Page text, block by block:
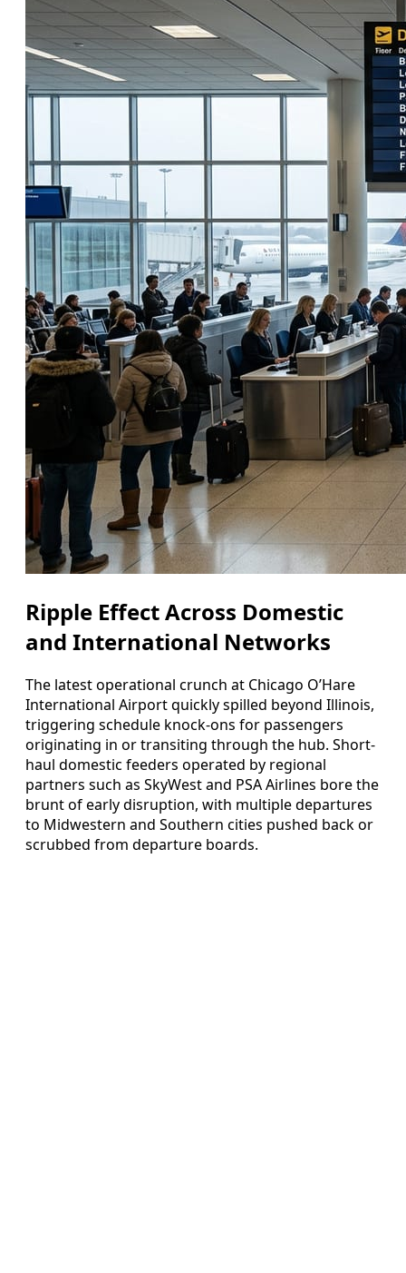
Ripple Effect Across Domestic
and International Networks
The latest operational crunch at Chicago O’Hare
International Airport quickly spilled beyond Illinois,
triggering schedule knock-ons for passengers
originating in or transiting through the hub. Short-
haul domestic feeders operated by regional
partners such as SkyWest and PSA Airlines bore the
brunt of early disruption, with multiple departures
to Midwestern and Southern cities pushed back or
scrubbed from departure boards.